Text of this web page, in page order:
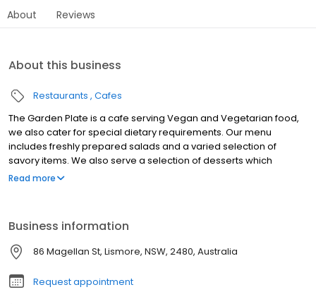
About Reviews
About this business
Restaurants Cafes
The Garden Plate is a cafe serving Vegan and Vegetarian food,
we also cater for special dietary requirements. Our menu
includes freshly prepared salads and a varied selection of
savory items. We also serve a selection of desserts which
include cakes, muffins, and other sweet treats. We sell fresh
Read more
Business information
86 Magellan St, Lismore, NSW, 2480, Australia
Request appointment